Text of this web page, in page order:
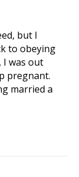
but I
to obeying
I was out
pregnant.
married a